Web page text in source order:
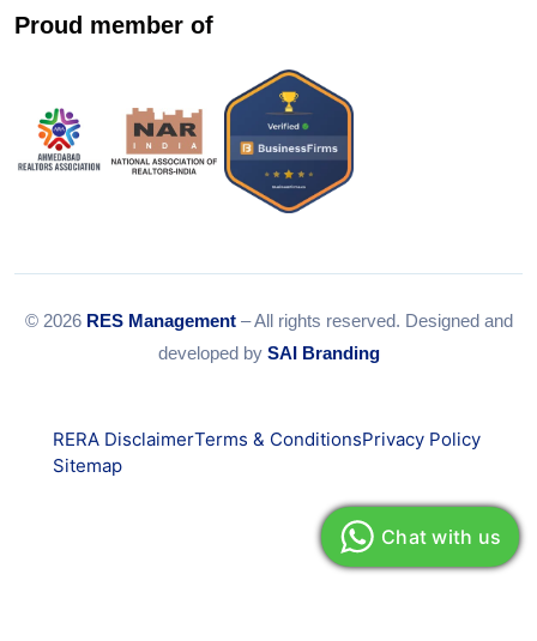
Proud member of
© 2026 RES Management– All rights reserved. Designed and
developed by SAI Branding
RERA DisclaimerTerms & ConditionsPrivacy Policy
Sitemap
Chat with us